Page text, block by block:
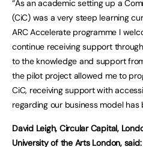
“As an academic setting up a
(CiC) was a very steep learning
ARC Accelerate programme I
continue receiving support
to the knowledge and support
the pilot project allowed me to
CiC, receiving support with
regarding our business model has
David Leigh, Circular Capital,
University of the Arts London, said: